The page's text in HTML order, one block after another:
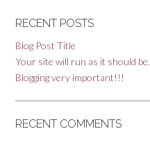
RECENT POSTS
Blog Post Title
Your site will run as it should be.
Blogging very important!!!
RECENT COMMENTS